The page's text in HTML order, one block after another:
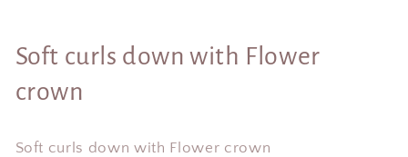
modal
Soft curls down with Flower
crown
Soft curls down with Flower crown